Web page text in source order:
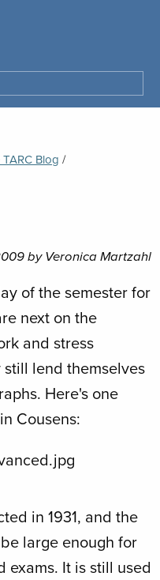
Blog
by Veronica Martzahl
of the semester for
next on the
and stress
lend themselves
Here's one
Cousens:
in 1931, and the
large enough for
exams. It is still used